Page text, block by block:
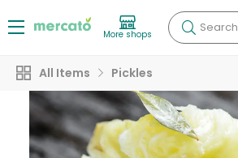
More shops Search
All Items Pickles